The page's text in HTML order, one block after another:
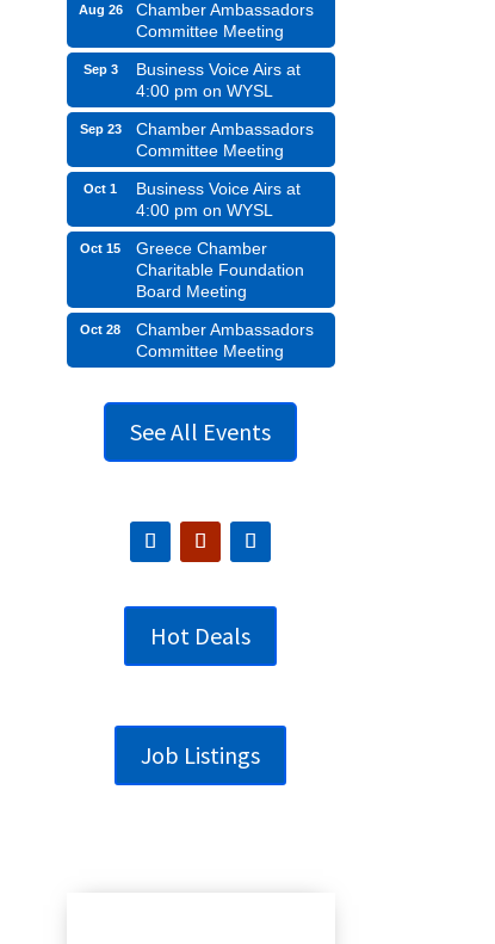
Aug 26
Chamber Ambassadors
Committee Meeting
Sep 3
Business Voice Airs at
4:00 pm on WYSL
Sep 23
Chamber Ambassadors
Committee Meeting
Oct 1
Business Voice Airs at
4:00 pm on WYSL
Oct 15
Greece Chamber
Charitable Foundation
Board Meeting
Oct 28
Chamber Ambassadors
Committee Meeting
See All Events
Hot Deals
Job Listings